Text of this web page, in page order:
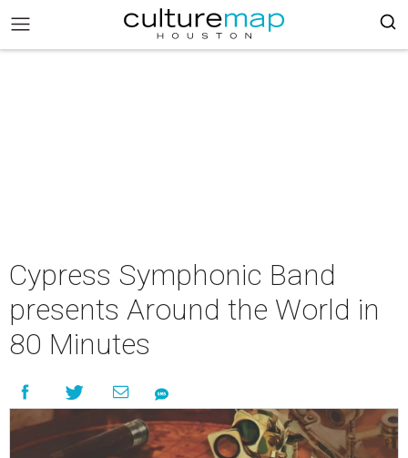
Cypress Symphonic Band
presents Around the World in
80 Minutes